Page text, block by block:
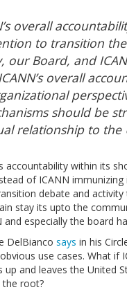
overall
to transition
our Board, and
overall
should be
relationship to the
accountability within its
of ICANN
debate and
stay its upto the
especially the board
DelBianco says in his
use cases. What
and leaves the United
root?